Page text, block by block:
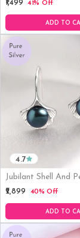
₹1,499 41% Off
ADD TO
Jubilant Shell And
Rhodium Plated 925
4.7
₹2,899 40% Off
ADD TO